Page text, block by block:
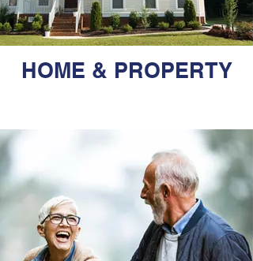
HOME & PROPERTY